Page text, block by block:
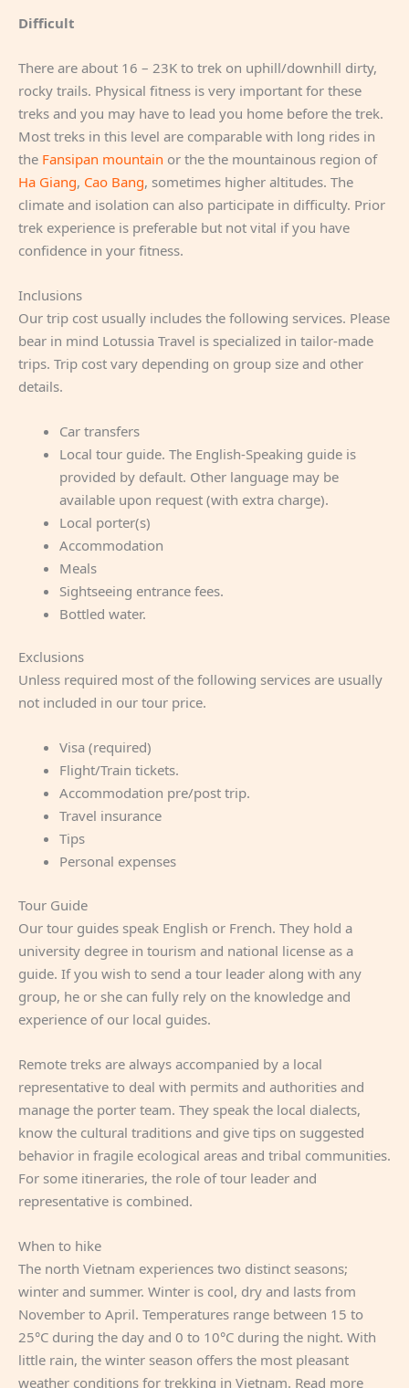
Difficult
There are about 16 – 23K to trek on uphill/downhill dirty,
rocky trails. Physical fitness is very important for these
treks and you may have to lead you home before the trek.
Most treks in this level are comparable with long rides in
the Fansipan mountain or the the mountainous region of
Ha Giang, Cao Bang, sometimes higher altitudes. The
climate and isolation can also participate in difficulty. Prior
trek experience is preferable but not vital if you have
confidence in your fitness.
Inclusions
Our trip cost usually includes the following services. Please
bear in mind Lotussia Travel is specialized in tailor-made
trips. Trip cost vary depending on group size and other
details.
Car transfers
Local tour guide. The English-Speaking guide is
provided by default. Other language may be
available upon request (with extra charge).
Local porter(s)
Accommodation
Meals
Sightseeing entrance fees.
Bottled water.
Exclusions
Unless required most of the following services are usually
not included in our tour price.
Visa (required)
Flight/Train tickets.
Accommodation pre/post trip.
Travel insurance
Tips
Personal expenses
Tour Guide
Our tour guides speak English or French. They hold a
university degree in tourism and national license as a
guide. If you wish to send a tour leader along with any
group, he or she can fully rely on the knowledge and
experience of our local guides.
Remote treks are always accompanied by a local
representative to deal with permits and authorities and
manage the porter team. They speak the local dialects,
know the cultural traditions and give tips on suggested
behavior in fragile ecological areas and tribal communities.
For some itineraries, the role of tour leader and
representative is combined.
When to hike
The north Vietnam experiences two distinct seasons;
winter and summer. Winter is cool, dry and lasts from
November to April. Temperatures range between 15 to
25°C during the day and 0 to 10°C during the night. With
little rain, the winter season offers the most pleasant
weather conditions for trekking in Vietnam. Read more